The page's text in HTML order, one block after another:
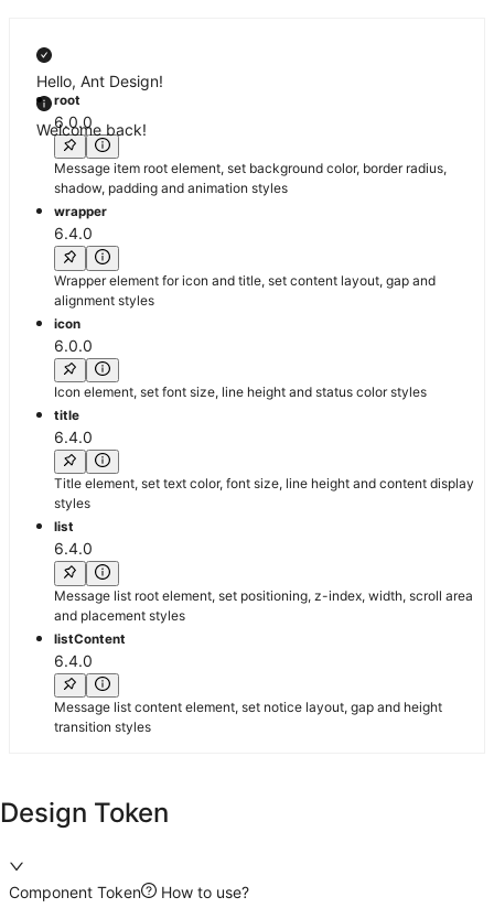
Hello, Ant Design!
Welcome back!
root
6.0.0
Message item root element, set background color, border radius,
shadow, padding and animation styles
wrapper
6.4.0
Wrapper element for icon and title, set content layout, gap and
alignment styles
icon
6.0.0
Icon element, set font size, line height and status color styles
title
6.4.0
Title element, set text color, font size, line height and content display
styles
list
6.4.0
Message list root element, set positioning, z-index, width, scroll area
and placement styles
listContent
6.4.0
Message list content element, set notice layout, gap and height
transition styles
Design Token
Component Token How to use?